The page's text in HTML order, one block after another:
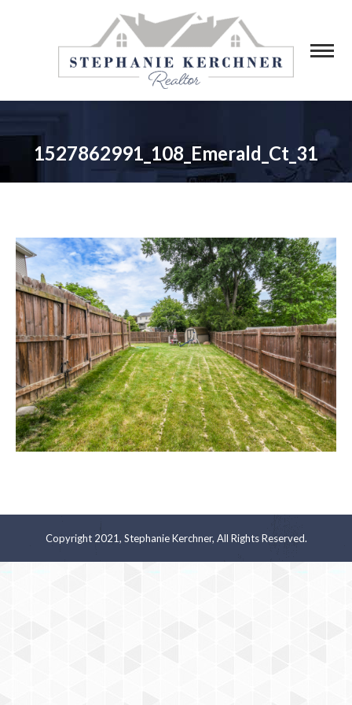
1527862991_108_Emerald_Ct_31
You are here:
Copyright 2021, Stephanie Kerchner, All Rights Reserved.